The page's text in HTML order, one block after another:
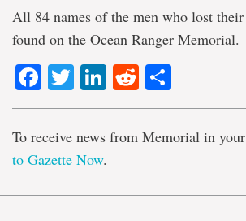
All 84 names of the men who lost
found on the Ocean Ranger Memorial.
Facebook
TwitterLinkedIn
Reddit
To receive news from Memorial in
to Gazette Now.